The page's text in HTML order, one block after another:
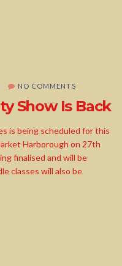
NO COMMENTS
Show Is Back
is being scheduled for this
Harborough on 27th
finalised and will be
classes will also be